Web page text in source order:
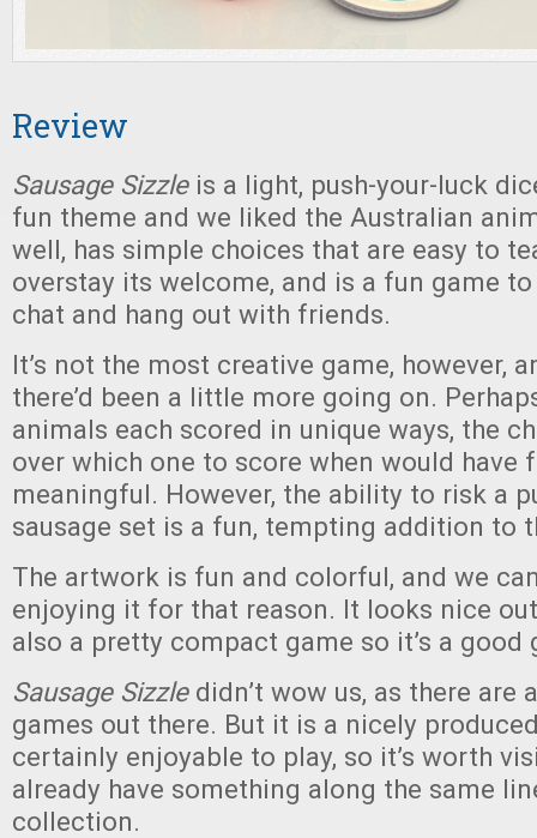
Review
Sausage Sizzle is a light, push-your-luck
fun theme and we liked the Australian
well, has simple choices that are easy to
overstay its welcome, and is a fun game
chat and hang out with friends.
It’s not the most creative game, however,
there’d been a little more going on.
animals each scored in unique ways, the
over which one to score when would have
meaningful. However, the ability to risk a
sausage set is a fun, tempting addition to
The artwork is fun and colorful, and we
enjoying it for that reason. It looks nice
also a pretty compact game so it’s a good
Sausage Sizzle didn’t wow us, as there are
games out there. But it is a nicely
certainly enjoyable to play, so it’s worth
already have something along the same
collection.